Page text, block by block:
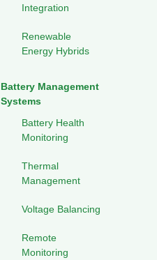
Integration
Renewable
Energy Hybrids
Battery Management
Systems
Battery Health
Monitoring
Thermal
Management
Voltage Balancing
Remote
Monitoring